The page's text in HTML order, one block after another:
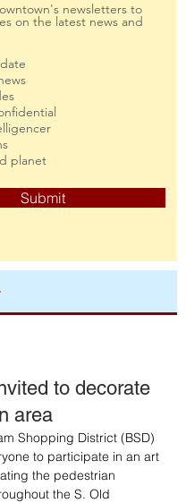
newsletters to
on the latest news and
planet
Submit
to decorate
area
Shopping District (BSD)
to participate in an art
the pedestrian
the S. Old